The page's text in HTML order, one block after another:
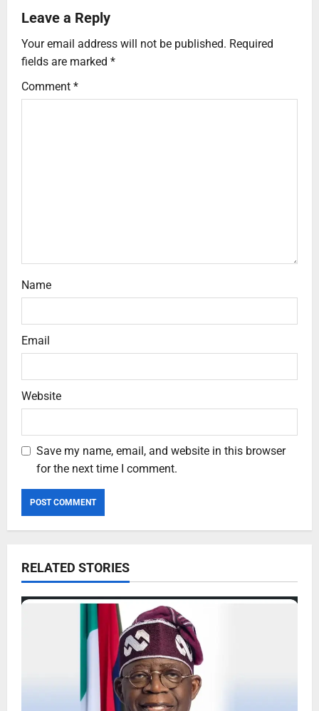
Leave a Reply
Your email address will not be published. Required
fields are marked *
Comment *
Name
Email
Website
Save my name, email, and website in this browser
for the next time I comment.
RELATED STORIES